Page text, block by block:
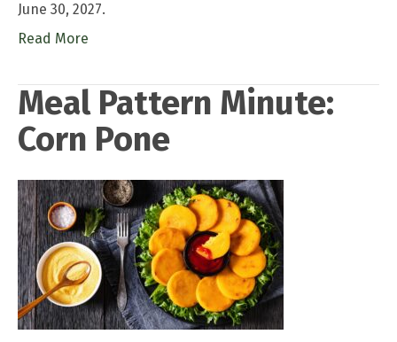
June 30, 2027.
Read More
Meal Pattern Minute:
Corn Pone